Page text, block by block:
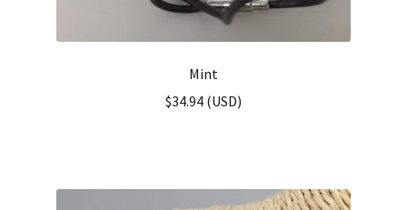
Mint
$34.94 (USD)